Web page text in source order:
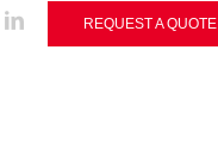
REQUEST A QUOTE